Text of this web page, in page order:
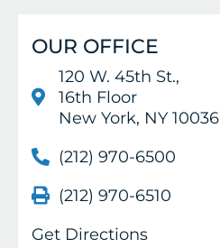
OUR OFFICE
120 W. 45th St.,
16th Floor
New York, NY 10036
(212) 970-6500
(212) 970-6510
Get Directions